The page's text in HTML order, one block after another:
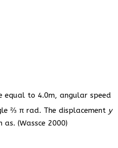
equal to 4.0m, angular speed
⅔ π rad. The displacement y
(Wassce 2000)